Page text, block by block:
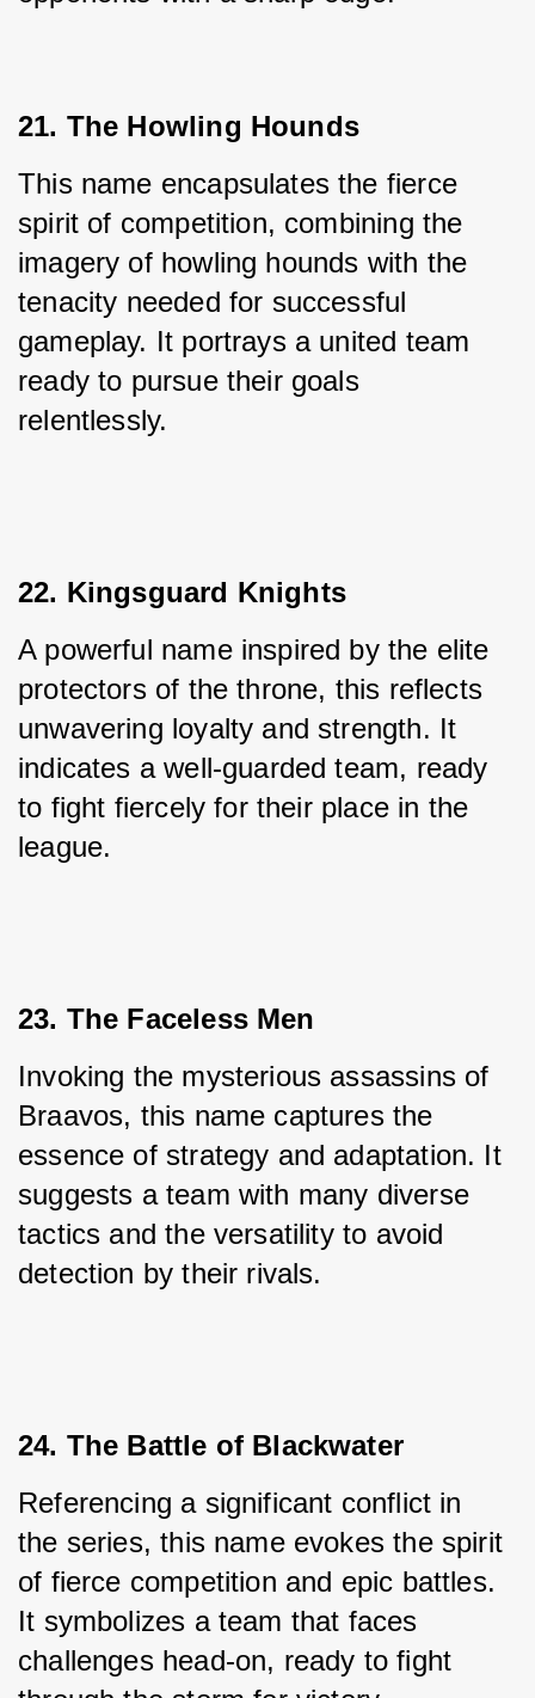
21. The Howling Hounds
This name encapsulates the fierce
spirit of competition, combining the
imagery of howling hounds with the
tenacity needed for successful
gameplay. It portrays a united team
ready to pursue their goals
relentlessly.
22. Kingsguard Knights
A powerful name inspired by the elite
protectors of the throne, this reflects
unwavering loyalty and strength. It
indicates a well-guarded team, ready
to fight fiercely for their place in the
league.
23. The Faceless Men
Invoking the mysterious assassins of
Braavos, this name captures the
essence of strategy and adaptation. It
suggests a team with many diverse
tactics and the versatility to avoid
detection by their rivals.
24. The Battle of Blackwater
Referencing a significant conflict in
the series, this name evokes the spirit
of fierce competition and epic battles.
It symbolizes a team that faces
challenges head-on, ready to fight